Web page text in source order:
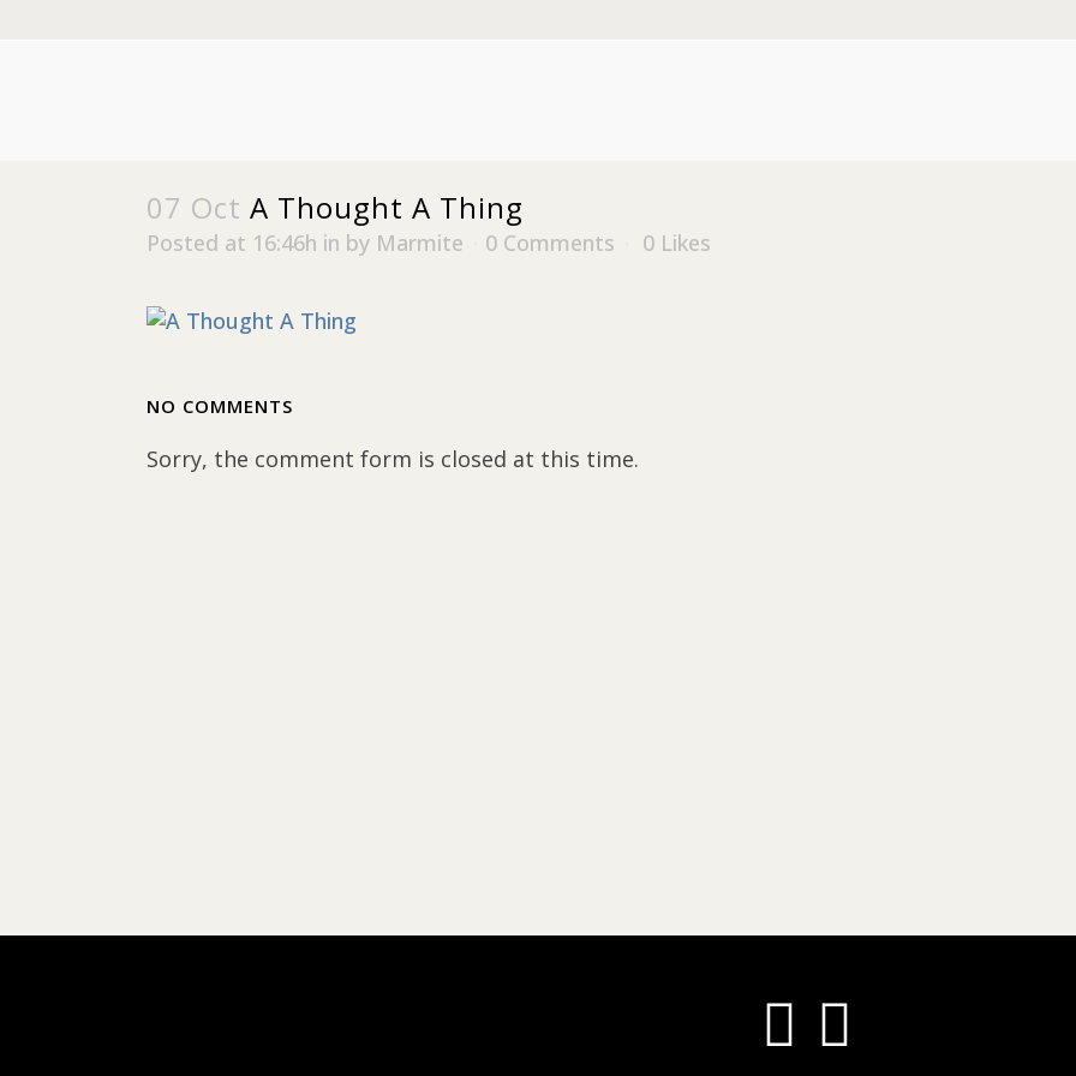
07 Oct A Thought A Thing
Posted at 16:46h in by Marmite 0 Comments 0 Likes
NO COMMENTS
Sorry, the comment form is closed at this time.